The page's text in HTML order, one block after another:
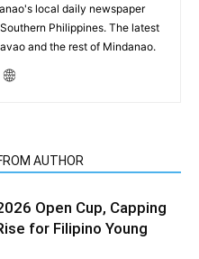
local daily newspaper
Philippines. The latest
and the rest of Mindanao.
AUTHOR
Open Cup, Capping
for Filipino Young